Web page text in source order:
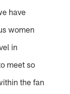
have
women
in
meet so
the fan